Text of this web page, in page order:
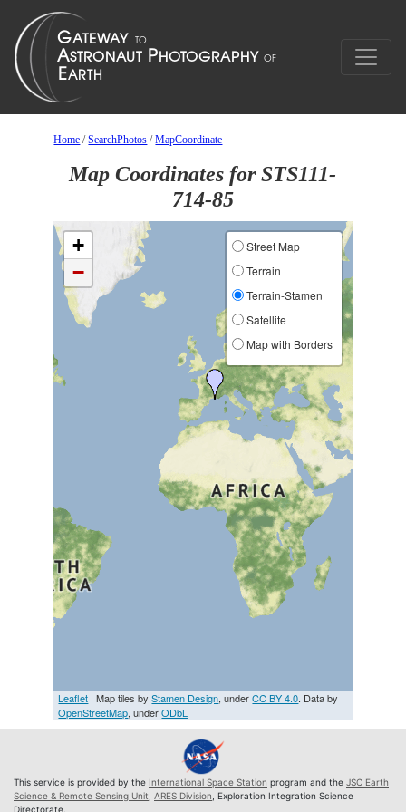
Home /SearchPhotos /MapCoordinate
Map Coordinates for STS111-
714-85
+
−
Street Map
Terrain
Terrain-Stamen
Satellite
Map with Borders
Leaflet | Map tiles byStamen Design, underCC BY 4.0. Data by
OpenStreetMap, underODbL
This service is provided by the International Space Station program and the JSC Earth
Science & Remote Sensing Unit ARES Division , Exploration Integration Science
Directorate.